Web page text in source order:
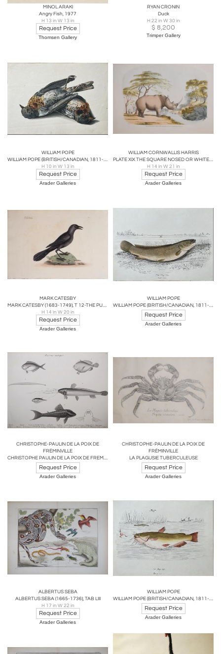
MINOL ARAKI
Angry Fish, 1977
H 13 in W 13 in
Request Price
Thomsen Gallery
RYAN CRONIN
Duck
H 22 in W 30 in
$ 8,200
Trimper Gallery
WILLIAM POPE
WILLIAM POPE (BRITISH/CANADIAN, 1811-1902), UNTITLED [FIELDFARES]
H 10 in W 13 in
Request Price
Arader Galleries
WILLIAM CORNWALLIS HARRIS
PLATE XIX THE SQUARE NOSED OR WHITE RHINOCEROS
H 14 in W 21 in
Request Price
Arader Galleries
MARK CATESBY
MARK CATESBY (1683-1749), T 12-THE PURPLE JACK-DAW
H 14 in W 20 in
Request Price
Arader Galleries
WILLIAM POPE
WILLIAM POPE (BRITISH/CANADIAN, 1811-1902), THE DOG FISH REDUCED SIZE
Request Price
Arader Galleries
CHRISTOPHE-PAULIN DE LA POIX DE
FRÉMINVILLE
CHRISTOPHE PAULIN DE LA POIX DE FREMINVILLE (1747-1848), POISSONS EXOTIQUES
Request Price
Arader Galleries
CHRISTOPHE-PAULIN DE LA POIX DE
FRÉMINVILLE
LA PLAGUSIE TUBERCULEUSE
Request Price
Arader Galleries
ALBERTUS SEBA
ALBERTUS SEBA (1665-1736), TAB LIII
H 17 in W 22 in
Request Price
Arader Galleries
WILLIAM POPE
WILLIAM POPE (BRITISH/CANADIAN, 1811-1902), THE MUD CAT REDUCED SIZE
Request Price
Arader Galleries